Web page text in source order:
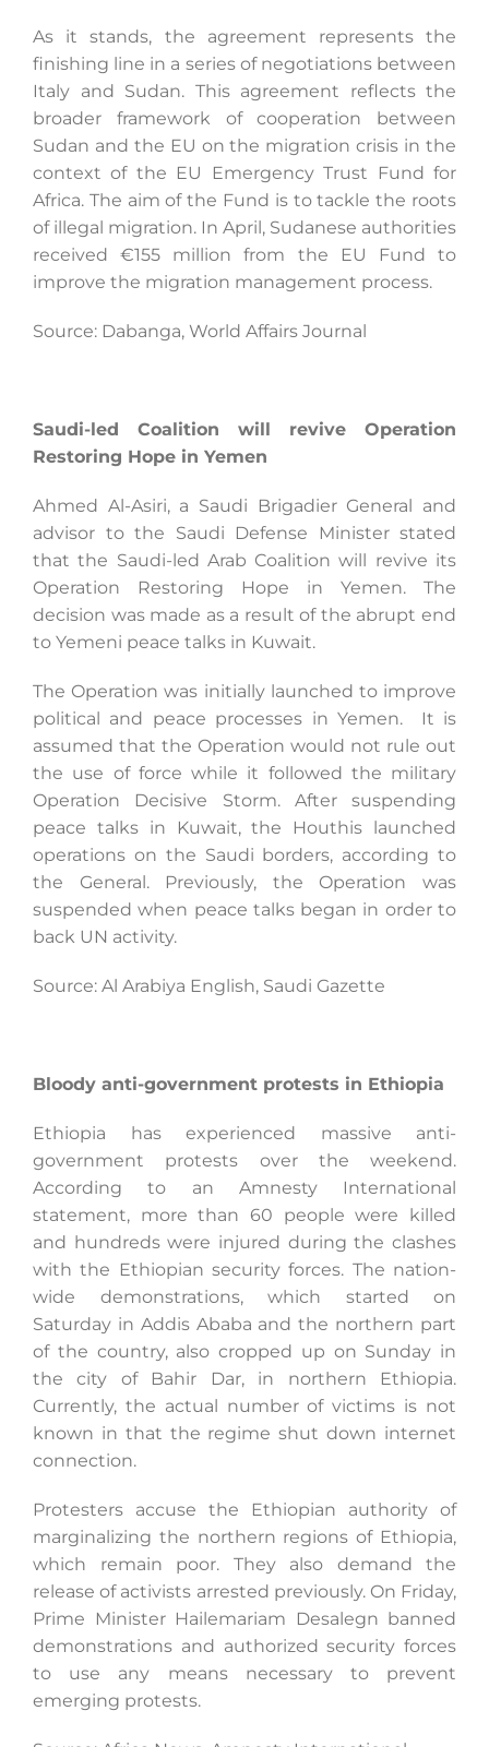
As it stands, the agreement represents the
finishing line in a series of negotiations between
Italy and Sudan. This agreement reflects the
broader framework of cooperation between
Sudan and the EU on the migration crisis in the
context of the EU Emergency Trust Fund for
Africa. The aim of the Fund is to tackle the roots
of illegal migration. In April, Sudanese authorities
received €155 million from the EU Fund to
improve the migration management process.
Source: Dabanga, World Affairs Journal
Saudi-led Coalition will revive Operation
Restoring Hope in Yemen
Ahmed Al-Asiri, a Saudi Brigadier General and
advisor to the Saudi Defense Minister stated
that the Saudi-led Arab Coalition will revive its
Operation Restoring Hope in Yemen. The
decision was made as a result of the abrupt end
to Yemeni peace talks in Kuwait.
The Operation was initially launched to improve
political and peace processes in Yemen. It is
assumed that the Operation would not rule out
the use of force while it followed the military
Operation Decisive Storm. After suspending
peace talks in Kuwait, the Houthis launched
operations on the Saudi borders, according to
the General. Previously, the Operation was
suspended when peace talks began in order to
back UN activity.
Source: Al Arabiya English, Saudi Gazette
Bloody anti-government protests in Ethiopia
Ethiopia has experienced massive anti-
government protests over the weekend.
According to an Amnesty International
statement, more than 60 people were killed
and hundreds were injured during the clashes
with the Ethiopian security forces. The nation-
wide demonstrations, which started on
Saturday in Addis Ababa and the northern part
of the country, also cropped up on Sunday in
the city of Bahir Dar, in northern Ethiopia.
Currently, the actual number of victims is not
known in that the regime shut down internet
connection.
Protesters accuse the Ethiopian authority of
marginalizing the northern regions of Ethiopia,
which remain poor. They also demand the
release of activists arrested previously. On Friday,
Prime Minister Hailemariam Desalegn banned
demonstrations and authorized security forces
to use any means necessary to prevent
emerging protests.